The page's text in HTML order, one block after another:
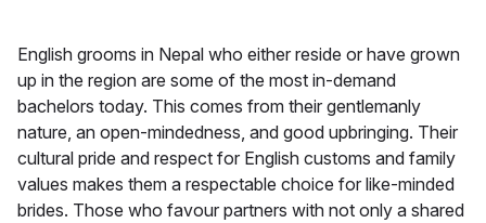
English grooms in Nepal who either reside or have grown
up in the region are some of the most in-demand
bachelors today. This comes from their gentlemanly
nature, an open-mindedness, and good upbringing. Their
cultural pride and respect for English customs and family
values makes them a respectable choice for like-minded
brides. Those who favour partners with not only a shared